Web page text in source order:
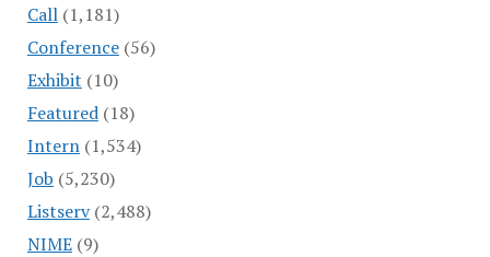
Call(1,181)
Conference(56)
Exhibit (10)
Featured(18)
Intern(1,534)
Job (5,230)
Listserv(2,488)
NIME(9)